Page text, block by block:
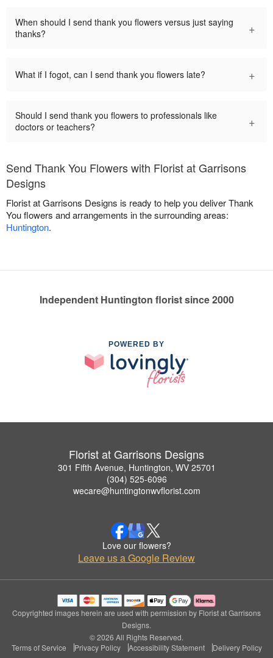
When should I send thank you flowers versus just saying
thanks?
+
What if I fogot, can I send thank you flowers late? +
Should I send thank you flowers to professionals like
doctors or teachers?
+
Send Thank You Flowers with Florist at Garrisons
Designs
Florist at Garrisons Designs is ready to help you deliver Thank
You flowers and arrangements in the surrounding areas:
Huntington.
Independent Huntington florist since 2000
POWERED BY
Florist at Garrisons Designs
301 Fifth Avenue, Huntington, WV 25701
(304) 525-6096
wecare@huntingtonwvflorist.com
Love our flowers?
Leave us a Google Review
Copyrighted images herein are used with permission by Florist at Garrisons
Designs.
© 2026 All Rights Reserved.
Terms of Service
Privacy Policy Accessibility Statement Delivery Policy